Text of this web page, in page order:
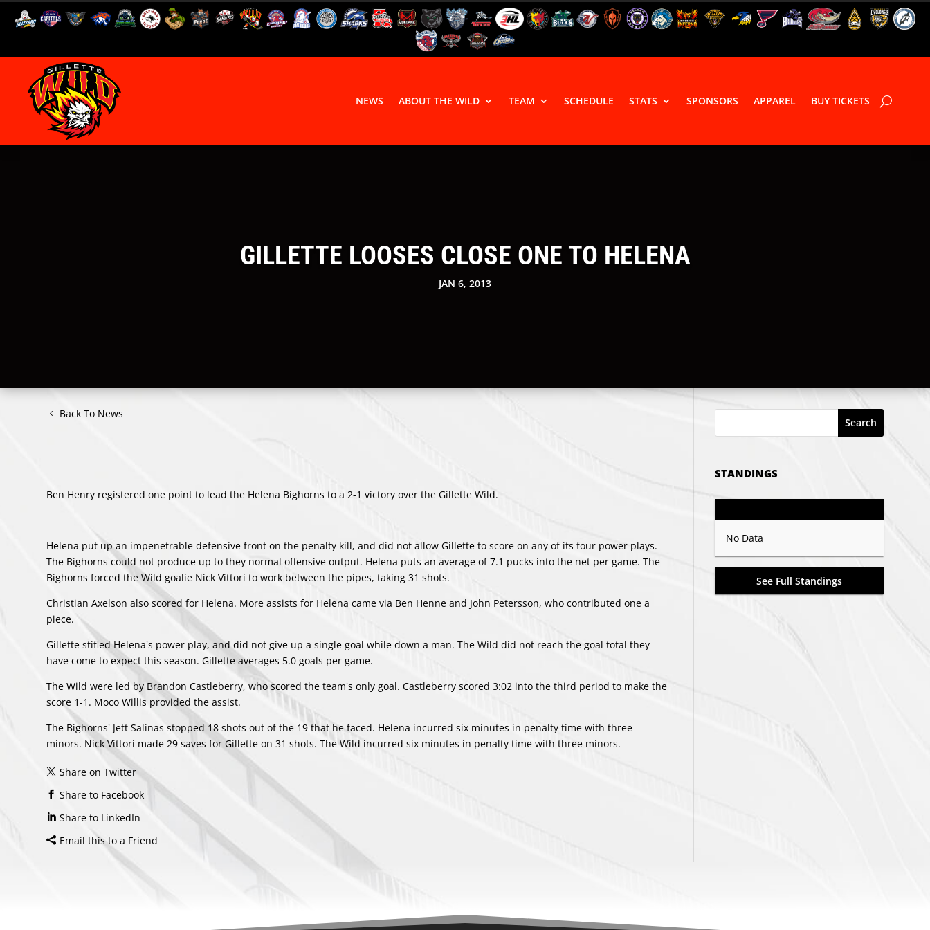
NEWS ABOUT THE WILD TEAM SCHEDULE STATS SPONSORS APPAREL BUY TICKETS
GILLETTE LOOSES CLOSE ONE TO HELENA
JAN 6, 2013
Back To News
Ben Henry registered one point to lead the Helena Bighorns to a 2-1 victory over the Gillette Wild.
Helena put up an impenetrable defensive front on the penalty kill, and did not allow Gillette to score on any of its four power plays.
The Bighorns could not produce up to they normal offensive output. Helena puts an average of 7.1 pucks into the net per game. The
Bighorns forced the Wild goalie Nick Vittori to work between the pipes, taking 31 shots.
Christian Axelson also scored for Helena. More assists for Helena came via Ben Henne and John Petersson, who contributed one a
piece.
Gillette stifled Helena's power play, and did not give up a single goal while down a man. The Wild did not reach the goal total they
have come to expect this season. Gillette averages 5.0 goals per game.
The Wild were led by Brandon Castleberry, who scored the team's only goal. Castleberry scored 3:02 into the third period to make the
score 1-1. Moco Willis provided the assist.
The Bighorns' Jett Salinas stopped 18 shots out of the 19 that he faced. Helena incurred six minutes in penalty time with three
minors. Nick Vittori made 29 saves for Gillette on 31 shots. The Wild incurred six minutes in penalty time with three minors.
Share on Twitter
Share to Facebook
Share to LinkedIn
Email this to a Friend
Search
STANDINGS
No Data
See Full Standings